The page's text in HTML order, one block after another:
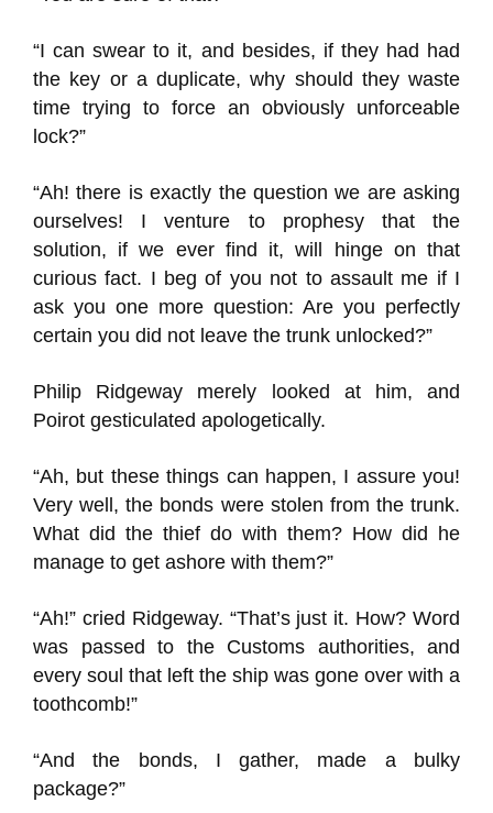
“I can swear to it, and besides, if they had had
the key or a duplicate, why should they waste
time trying to force an obviously unforceable
lock?”
“Ah! there is exactly the question we are asking
ourselves! I venture to prophesy that the
solution, if we ever find it, will hinge on that
curious fact. I beg of you not to assault me if I
ask you one more question: Are you perfectly
certain you did not leave the trunk unlocked?”
Philip Ridgeway merely looked at him, and
Poirot gesticulated apologetically.
“Ah, but these things can happen, I assure you!
Very well, the bonds were stolen from the trunk.
What did the thief do with them? How did he
manage to get ashore with them?”
“Ah!” cried Ridgeway. “That’s just it. How? Word
was passed to the Customs authorities, and
every soul that left the ship was gone over with a
toothcomb!”
“And the bonds, I gather, made a bulky
package?”